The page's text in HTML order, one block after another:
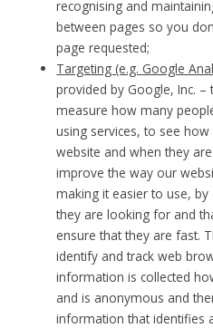
recognising and
between pages so you
page requested;
Targeting (e.g. Google
provided by Google, Inc.
measure how many
using services, to see
website and when they
improve the way our
making it easier to use,
they are looking for and
ensure that they are fast.
identify and track web
information is collected
and is anonymous and
information that identifies